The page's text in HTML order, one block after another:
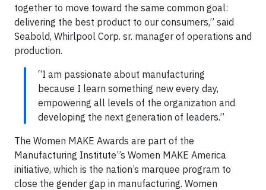
together to move toward the same common goal:
delivering the best product to our consumers,” said
Seabold, Whirlpool Corp. sr. manager of operations and
production.
“I am passionate about manufacturing
because I learn something new every day,
empowering all levels of the organization and
developing the next generation of leaders.”
The Women MAKE Awards are part of the
Manufacturing Institute’’s Women MAKE America
initiative, which is the nation’s marquee program to
close the gender gap in manufacturing. Women